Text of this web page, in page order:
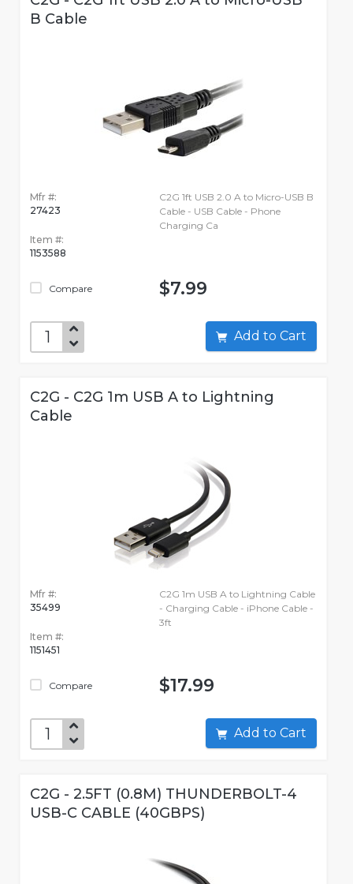
B Cable
Mfr #:
27423
Item #:
1153588
Compare
C2G 1ft USB 2.0 A to Micro-USB B
Cable - USB Cable - Phone
Charging Ca
$7.99
Add to Cart
C2G - C2G 1m USB A to Lightning
Cable
Mfr #:
35499
Item #:
1151451
Compare
C2G 1m USB A to Lightning Cable
- Charging Cable - iPhone Cable -
3ft
$17.99
Add to Cart
C2G - 2.5FT (0.8M) THUNDERBOLT-4
USB-C CABLE (40GBPS)